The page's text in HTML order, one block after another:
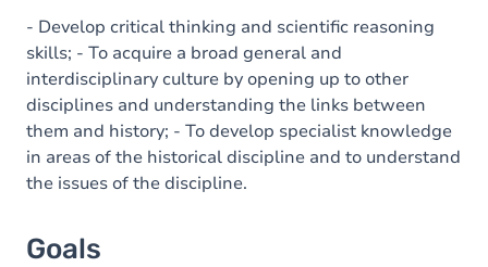
Content
- Develop critical thinking and scientific reasoning
skills; - To acquire a broad general and
interdisciplinary culture by opening up to other
disciplines and understanding the links between
them and history; - To develop specialist knowledge
in areas of the historical discipline and to understand
the issues of the discipline.
Goals